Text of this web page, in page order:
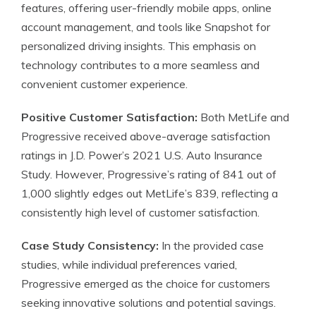
features, offering user-friendly mobile apps, online
account management, and tools like Snapshot for
personalized driving insights. This emphasis on
technology contributes to a more seamless and
convenient customer experience.
Positive Customer Satisfaction: Both MetLife and
Progressive received above-average satisfaction
ratings in J.D. Power’s 2021 U.S. Auto Insurance
Study. However, Progressive’s rating of 841 out of
1,000 slightly edges out MetLife’s 839, reflecting a
consistently high level of customer satisfaction.
Case Study Consistency: In the provided case
studies, while individual preferences varied,
Progressive emerged as the choice for customers
seeking innovative solutions and potential savings.